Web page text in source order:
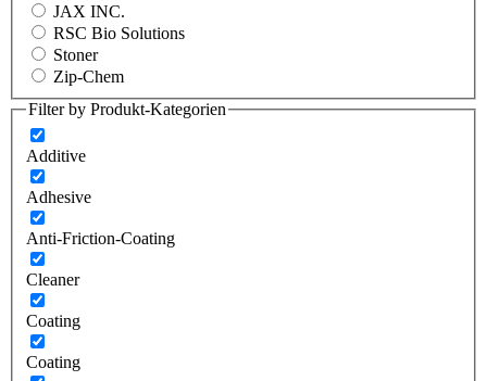
JAX INC.
RSC Bio Solutions
Stoner
Zip-Chem
Filter by Produkt-Kategorien
Additive
Adhesive
Anti-Friction-Coating
Cleaner
Coating
Coating